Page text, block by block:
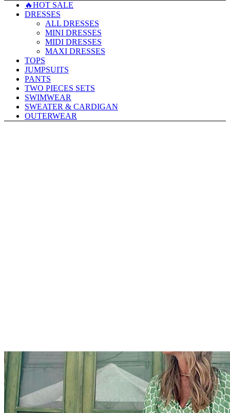
🔥HOT SALE
DRESSES
ALL DRESSES
MINI DRESSES
MIDI DRESSES
MAXI DRESSES
TOPS
JUMPSUITS
PANTS
TWO PIECES SETS
SWIMWEAR
SWEATER & CARDIGAN
OUTERWEAR